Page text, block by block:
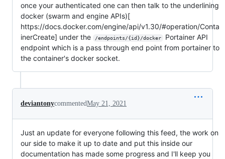
once your authenticated one can then talk to the underlining
docker (swarm and engine APIs)[
https://docs.docker.com/engine/api/v1.30/#operation/Conta
inerCreate] under the
/endpoints/{id}/docker
Portainer API
endpoint which is a pass through end point from portainer to
the container's docker socket.
deviantonycommentedMay 21, 2021
Just an update for everyone following this feed, the work on
our side to make it up to date and put this inside our
documentation has made some progress and I'll keep you